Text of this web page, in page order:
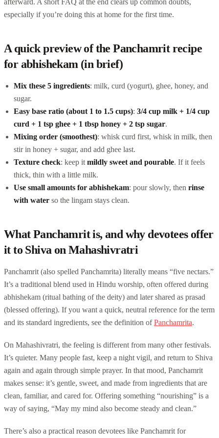
especially if you’re doing this at home for the first time.
A quick preview of the Panchamrit recipe
for abhishekam (in brief)
Mix these 5 ingredients: milk, curd (yogurt), ghee, honey, and
sugar.
Easy base ratio (about 1 to 1.5 cups): 3/4 cup milk + 1/4 cup
curd + 1 tsp ghee + 1 tbsp honey + 2 tsp sugar.
Mixing order (smoothest): whisk curd first, whisk in milk, then
stir in honey + sugar, and add ghee last.
Texture check: keep it mildly sweet and pourable. If it feels
thick, thin with a little milk.
Use small amounts for abhishekam: pour slowly, then rinse
with water so the lingam stays clean.
What Panchamrit is, and why devotees offer
it to Shiva on Mahashivratri
Panchamrit (also spelled Panchamrita) literally means “five nectars.”
It’s a traditional blend used in Hindu worship, often offered during
abhishekam (ritual bathing of the deity) and later shared as prasad
(blessed offering). If you want a quick, neutral reference for the term
and its standard ingredients, see the definition ofPanchamrita.
On Mahashivratri, the feeling is different from many other festivals.
It’s quieter. Many people fast, keep a night vigil, and return to Shiva
again and again through simple prayer. In that mood, Panchamrit
makes sense: it’s gentle, sweet, and made from ingredients that are
clean, familiar, and cared for. Offering something “nourishing” is a
way of saying, “May my mind also become steady and clean.”
There’s also a practical reason devotees like Panchamrit for